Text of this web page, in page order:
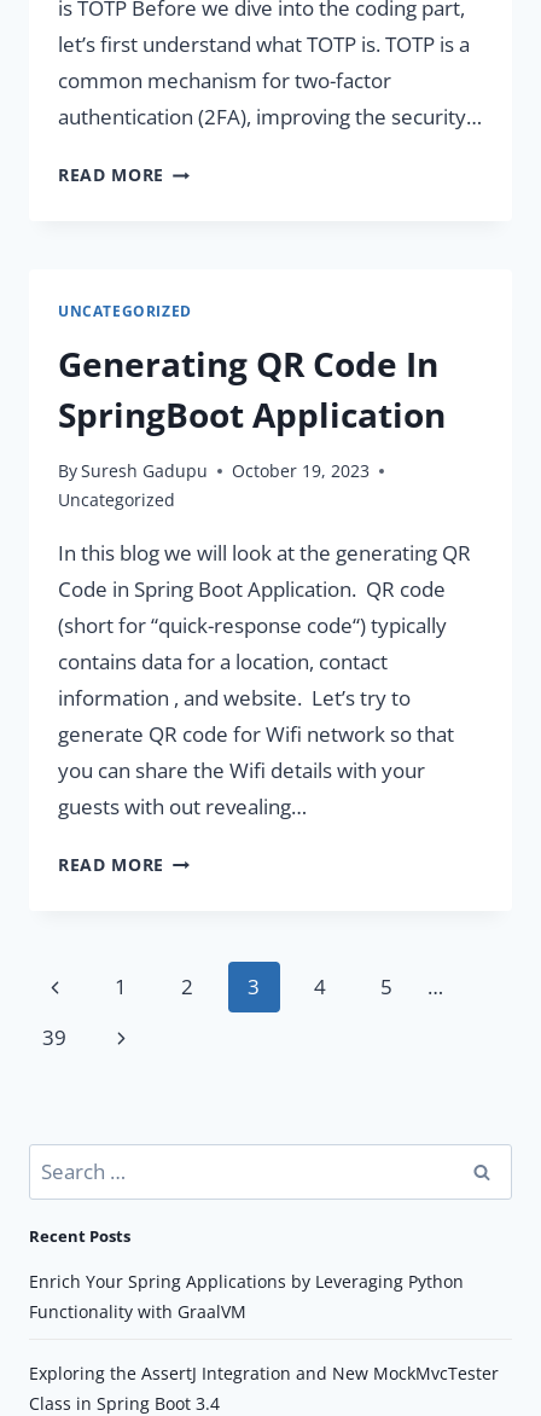
is TOTP Before we dive into the coding part,
let’s first understand what TOTP is. TOTP is a
common mechanism for two-factor
authentication (2FA), improving the security…
READ MORE GENERATE
SPRING
APPLICATIONS.
UNCATEGORIZED
Generating QR Code In
SpringBoot Application
BySuresh Gadupu
October 19, 2023
Uncategorized
In this blog we will look at the generating QR
Code in Spring Boot Application. QR code
(short for “quick-response code“) typically
contains data for a location, contact
information , and website. Let’s try to
generate QR code for Wifi network so that
you can share the Wifi details with your
guests with out revealing…
READ MORE GENERATING
SPRINGBOOT
APPLICATION
Page
navigation
Previous
Page
1 2 3 4 5
…
39
Next
Recent Posts
Enrich Your Spring Applications by Leveraging Python
Functionality with GraalVM
Exploring the AssertJ Integration and New MockMvcTester
Class in Spring Boot 3.4